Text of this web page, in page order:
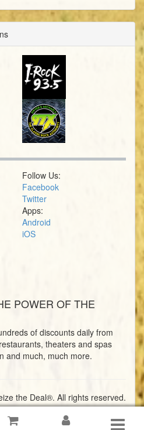
Follow Us:
Facebook
Twitter
Apps:
Android
iOS
POWER OF THE
of discounts daily from
theaters and spas
and much, much more.
the Deal®. All rights reserved.